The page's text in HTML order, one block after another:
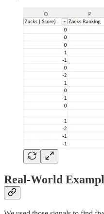
Real-World